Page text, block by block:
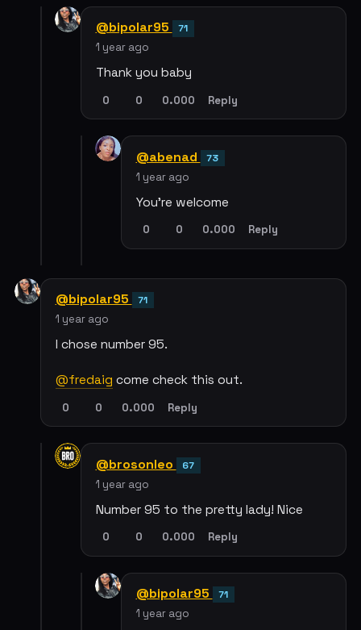
@bipolar95 71
1 year ago
Thank you baby
0 0 0.000 Reply
@abenad 73
1 year ago
You’re welcome
0 0 0.000 Reply
@bipolar95 71
1 year ago
I chose number 95.
@fredaig come check this out.
0 0 0.000 Reply
@brosonleo 67
1 year ago
Number 95 to the pretty lady! Nice
0 0 0.000 Reply
@bipolar95 71
1 year ago